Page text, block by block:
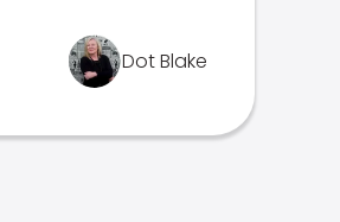
Dot Blake